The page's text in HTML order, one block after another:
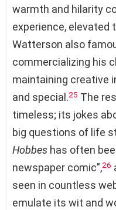
warmth and hilarity
experience, elevated
Watterson also
commercializing his
maintaining creative
and special.25 The
timeless; its jokes
big questions of life
Hobbes has often
newspaper comic”,26
seen in countless
emulate its wit and